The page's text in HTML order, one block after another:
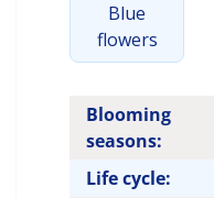
Blue
flowers
Blooming
seasons:
Life cycle: